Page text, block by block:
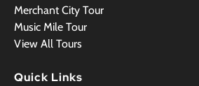
Merchant City Tour
Music Mile Tour
View All Tours
Quick Links